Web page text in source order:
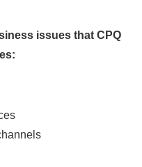
issues that CPQ